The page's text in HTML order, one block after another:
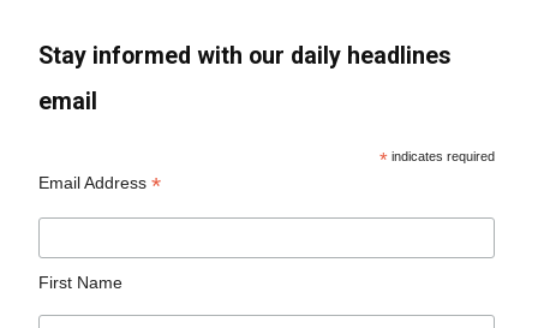
Stay informed with our daily headlines
email
* indicates required
Email Address*
First Name